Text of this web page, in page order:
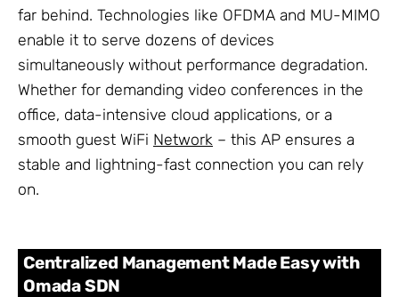
far behind. Technologies like OFDMA and MU-MIMO
enable it to serve dozens of devices
simultaneously without performance degradation.
Whether for demanding video conferences in the
office, data-intensive cloud applications, or a
smooth guest WiFi Network – this AP ensures a
stable and lightning-fast connection you can rely
on.
Centralized Management Made Easy with
Omada SDN